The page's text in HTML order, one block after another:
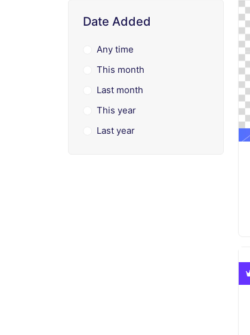
Date Added
Any time
This month
Last month
This year
Last year